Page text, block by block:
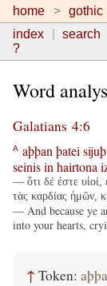
home gothic
index
search
?
Word
Galatians 4:6
A aþþan þatei sijuþ
seinisin hairtona
— ὅτι δέ ἐστε υἱοί,
τὰς καρδίας ἡμῶν,
— And because ye
into your hearts,
↑ Token: